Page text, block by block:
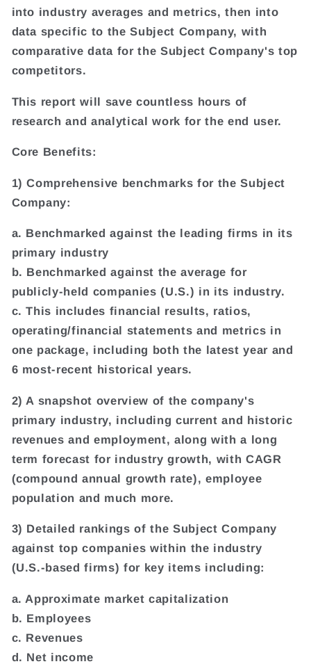
into industry averages and metrics, then into
data specific to the Subject Company, with
comparative data for the Subject Company's top
competitors.
This report will save countless hours of
research and analytical work for the end user.
Core Benefits:
1) Comprehensive benchmarks for the Subject
Company:
a. Benchmarked against the leading firms in its
primary industry
b. Benchmarked against the average for
publicly-held companies (U.S.) in its industry.
c. This includes financial results, ratios,
operating/financial statements and metrics in
one package, including both the latest year and
6 most-recent historical years.
2) A snapshot overview of the company's
primary industry, including current and historic
revenues and employment, along with a long
term forecast for industry growth, with CAGR
(compound annual growth rate), employee
population and much more.
3) Detailed rankings of the Subject Company
against top companies within the industry
(U.S.-based firms) for key items including:
a. Approximate market capitalization
b. Employees
c. Revenues
d. Net income